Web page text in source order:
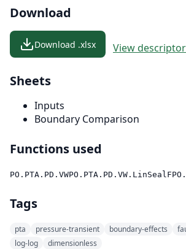
Download
Download .xlsx View
Sheets
Inputs
Boundary Comparison
Functions used
PO.PTA.PD.VWPO.PTA.PD.VW.LinSealF
Tags
pta pressure-transient boundary-effects
log-log
dimensionless